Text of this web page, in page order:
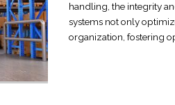
handling, the integrity
systems not only
organization, fostering